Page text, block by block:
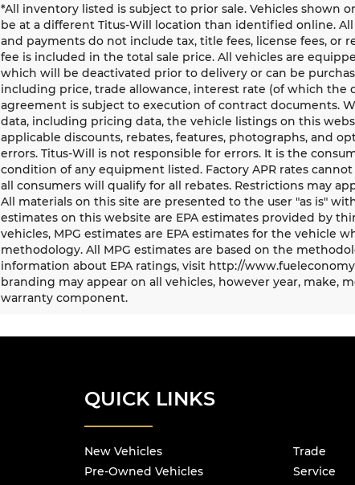
*All inventory listed is subject to prior sale. Vehicles shown
be at a different Titus-Will location than identified online.
and payments do not include tax, title fees, license fees, or
fee is included in the total sale price. All vehicles are
which will be deactivated prior to delivery or can be
including price, trade allowance, interest rate (of which the
agreement is subject to execution of contract documents.
data, including pricing data, the vehicle listings on this
applicable discounts, rebates, features, photographs, and
errors. Titus-Will is not responsible for errors. It is the
condition of any equipment listed. Factory APR rates
all consumers will qualify for all rebates. Restrictions may
All materials on this site are presented to the user "as is"
estimates on this website are EPA estimates provided by
vehicles, MPG estimates are EPA estimates for the vehicle
methodology. All MPG estimates are based on the
information about EPA ratings, visit http://
branding may appear on all vehicles, however year, make,
warranty component.
QUICK LINKS
New Vehicles
Pre-Owned Vehicles
Trade
Service